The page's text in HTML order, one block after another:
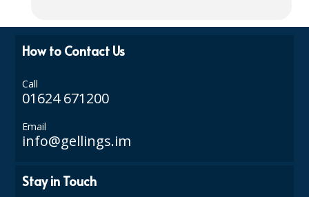
DISHWASHING AND GLASSWASHING
CHRISTMAS 2026
How to Contact Us
Call
01624 671200
Email
info@gellings.im
Stay in Touch